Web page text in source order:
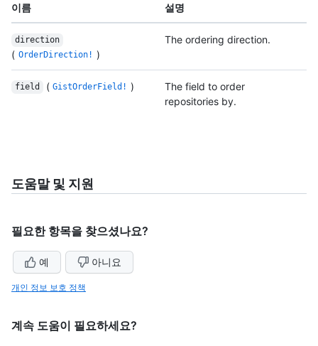
이름 설명
direction
( OrderDirection! )
The ordering direction.
field ( GistOrderField! )
The field to order
repositories by.
도움말 및 지원
필요한 항목을 찾으셨나요?
예 아니요
개인 정보 보호 정책
계속 도움이 필요하세요?